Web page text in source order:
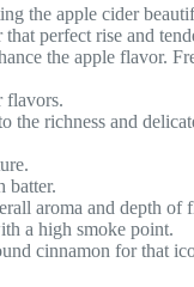
the apple cider
perfect rise and
the apple flavor.
flavors.
the richness and
batter.
aroma and depth of
a high smoke point.
cinnamon for that